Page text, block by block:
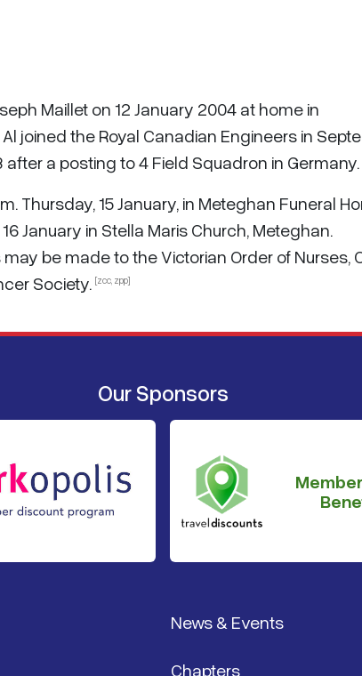
Maillet on 12 January 2004 at home in
joined the Royal Canadian Engineers in
a posting to 4 Field Squadron in Germany.
Thursday, 15 January, in Meteghan Funeral
January in Stella Maris Church, Meteghan.
be made to the Victorian Order of Nurses,
Society. [zcc, zpp]
Our Sponsors
News & Events
Chapters